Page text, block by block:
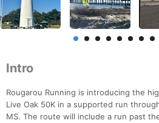
Intro
Rougarou Running is introducing the
Live Oak 50K in a supported run
MS. The route will include a run past